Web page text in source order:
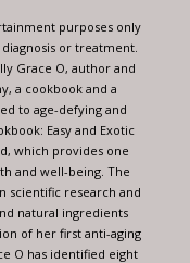
purposes only
or treatment.
Grace O, author and
a cookbook and a
to age-defying and
Easy and Exotic
which provides one
and well-being. The
scientific research and
natural ingredients
of her first anti-aging
O has identified eight